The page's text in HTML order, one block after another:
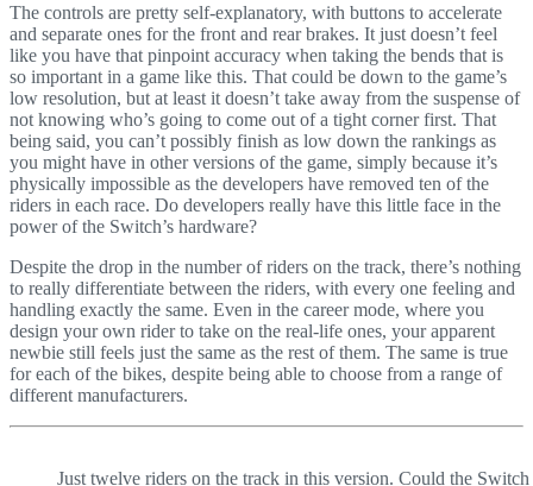
The controls are pretty self-explanatory, with buttons to accelerate
and separate ones for the front and rear brakes. It just doesn’t feel
like you have that pinpoint accuracy when taking the bends that is
so important in a game like this. That could be down to the game’s
low resolution, but at least it doesn’t take away from the suspense of
not knowing who’s going to come out of a tight corner first. That
being said, you can’t possibly finish as low down the rankings as
you might have in other versions of the game, simply because it’s
physically impossible as the developers have removed ten of the
riders in each race. Do developers really have this little face in the
power of the Switch’s hardware?
Despite the drop in the number of riders on the track, there’s nothing
to really differentiate between the riders, with every one feeling and
handling exactly the same. Even in the career mode, where you
design your own rider to take on the real-life ones, your apparent
newbie still feels just the same as the rest of them. The same is true
for each of the bikes, despite being able to choose from a range of
different manufacturers.
Just twelve riders on the track in this version. Could the